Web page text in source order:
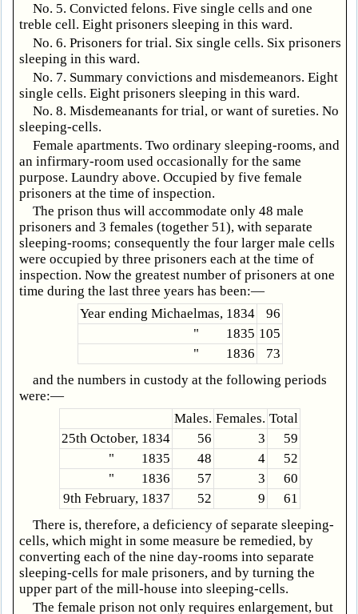
No. 5. Convicted felons. Five single cells and one
treble cell. Eight prisoners sleeping in this ward.
No. 6. Prisoners for trial. Six single cells. Six prisoners
sleeping in this ward.
No. 7. Summary convictions and misdemeanors. Eight
single cells. Eight prisoners sleeping in this ward.
No. 8. Misdemeanants for trial, or want of sureties. No
sleeping-cells.
Female apartments. Two ordinary sleeping-rooms, and
an infirmary-room used occasionally for the same
purpose. Laundry above. Occupied by five female
prisoners at the time of inspection.
The prison thus will accommodate only 48 male
prisoners and 3 females (together 51), with separate
sleeping-rooms; consequently the four larger male cells
were occupied by three prisoners each at the time of
inspection. Now the greatest number of prisoners at one
time during the last three years has been:—
Year ending Michaelmas, 1834
96
" 1835 105
" 1836
73
and the numbers in custody at the following periods
were:—
Males. Females. Total
25th October, 1834
56 3
59
" 1835
48 4
52
" 1836
57 3
60
9th February, 1837
52 9
61
There is, therefore, a deficiency of separate sleeping-
cells, which might in some measure be remedied, by
converting each of the nine day-rooms into separate
sleeping-cells for male prisoners, and by turning the
upper part of the mill-house into sleeping-cells.
The female prison not only requires enlargement, but